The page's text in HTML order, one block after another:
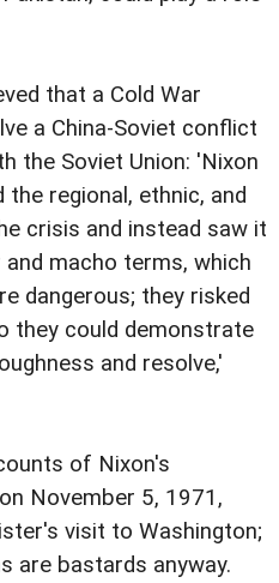
that a Cold War
a China-Soviet conflict
the Soviet Union: 'Nixon
regional, ethnic, and
crisis and instead saw it
macho terms, which
dangerous; they risked
they could demonstrate
and resolve,'
of Nixon's
November 5, 1971,
visit to Washington;
are bastards anyway.